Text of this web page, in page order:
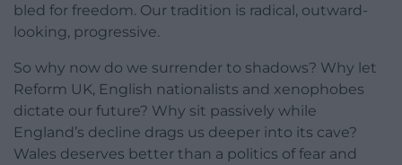
bled for freedom. Our tradition is radical, outward-
looking, progressive.
So why now do we surrender to shadows? Why let
Reform UK, English nationalists and xenophobes
dictate our future? Why sit passively while
England’s decline drags us deeper into its cave?
Wales deserves better than a politics of fear and